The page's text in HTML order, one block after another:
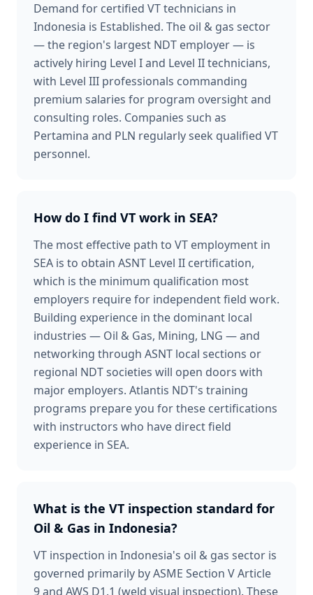
Demand for certified VT technicians in
Indonesia is Established. The oil & gas sector
— the region's largest NDT employer — is
actively hiring Level I and Level II technicians,
with Level III professionals commanding
premium salaries for program oversight and
consulting roles. Companies such as
Pertamina and PLN regularly seek qualified VT
personnel.
How do I find VT work in SEA?
The most effective path to VT employment in
SEA is to obtain ASNT Level II certification,
which is the minimum qualification most
employers require for independent field work.
Building experience in the dominant local
industries — Oil & Gas, Mining, LNG — and
networking through ASNT local sections or
regional NDT societies will open doors with
major employers. Atlantis NDT's training
programs prepare you for these certifications
with instructors who have direct field
experience in SEA.
What is the VT inspection standard for
Oil & Gas in Indonesia?
VT inspection in Indonesia's oil & gas sector is
governed primarily by ASME Section V Article
9 and AWS D1.1 (weld visual inspection). These